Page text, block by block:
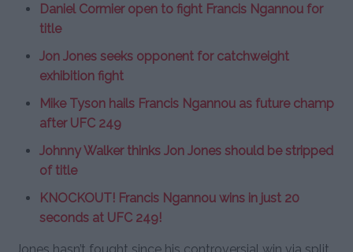
Daniel Cormier open to fight Francis Ngannou for
title
Jon Jones seeks opponent for catchweight
exhibition fight
Mike Tyson hails Francis Ngannou as future champ
after UFC 249
Johnny Walker thinks Jon Jones should be stripped
of title
KNOCKOUT! Francis Ngannou wins in just 20
seconds at UFC 249!